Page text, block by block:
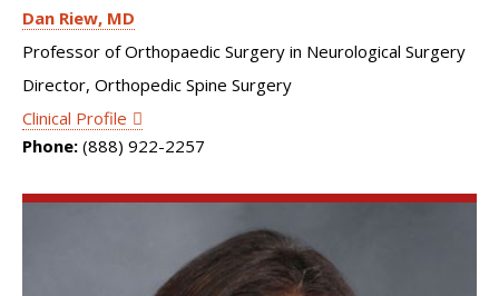
Dan Riew MD
Professor of Orthopaedic Surgery in Neurological Surgery
Director, Orthopedic Spine Surgery
Clinical Profile
Phone: (888) 922-2257